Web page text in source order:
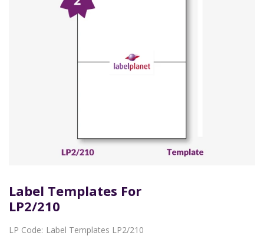
Label Templates For
LP2/210
LP Code: Label Templates LP2/210